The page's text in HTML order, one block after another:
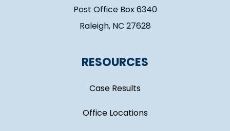
Post Office Box 6340
Raleigh, NC 27628
RESOURCES
Case Results
Office Locations